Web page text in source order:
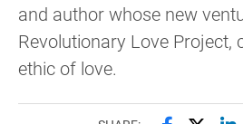
and author whose new
Revolutionary Love Project,
ethic of love.